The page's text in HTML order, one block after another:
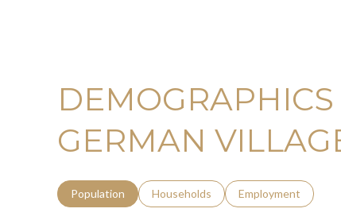
GERMAN
Population Households Employment